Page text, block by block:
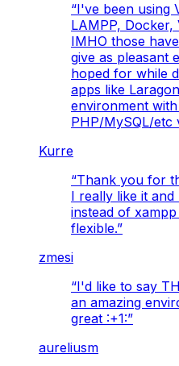
“I've been using
LAMPP, Docker,
IMHO those
give as pleasant
hoped for while
apps like
environment
PHP/MySQL/etc
Kurre
“Thank you for
I really like it
instead of
flexible.”
zmesi
“I'd like to say
an amazing
great :+1:”
aureliusm